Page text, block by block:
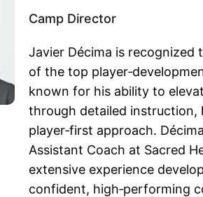
Camp Director
Javier Décima is
of the top
known for his ability to
through detailed instruction,
player‑first approach.
Assistant Coach at Sacred
extensive experience
confident, high‑performing